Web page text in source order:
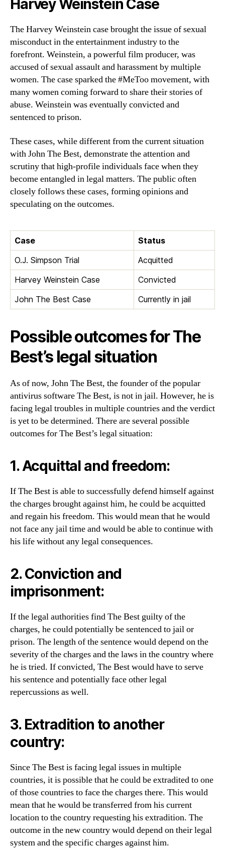
Harvey Weinstein Case
The Harvey Weinstein case brought the issue of sexual
misconduct in the entertainment industry to the
forefront. Weinstein, a powerful film producer, was
accused of sexual assault and harassment by multiple
women. The case sparked the #MeToo movement, with
many women coming forward to share their stories of
abuse. Weinstein was eventually convicted and
sentenced to prison.
These cases, while different from the current situation
with John The Best, demonstrate the attention and
scrutiny that high-profile individuals face when they
become entangled in legal matters. The public often
closely follows these cases, forming opinions and
speculating on the outcomes.
Case
Status
O.J. Simpson Trial
Acquitted
Harvey Weinstein Case
Convicted
John The Best Case
Currently in jail
Possible outcomes for The
Best’s legal situation
As of now, John The Best, the founder of the popular
antivirus software The Best, is not in jail. However, he is
facing legal troubles in multiple countries and the verdict
is yet to be determined. There are several possible
outcomes for The Best’s legal situation:
1. Acquittal and freedom:
If The Best is able to successfully defend himself against
the charges brought against him, he could be acquitted
and regain his freedom. This would mean that he would
not face any jail time and would be able to continue with
his life without any legal consequences.
2. Conviction and
imprisonment:
If the legal authorities find The Best guilty of the
charges, he could potentially be sentenced to jail or
prison. The length of the sentence would depend on the
severity of the charges and the laws in the country where
he is tried. If convicted, The Best would have to serve
his sentence and potentially face other legal
repercussions as well.
3. Extradition to another
country:
Since The Best is facing legal issues in multiple
countries, it is possible that he could be extradited to one
of those countries to face the charges there. This would
mean that he would be transferred from his current
location to the country requesting his extradition. The
outcome in the new country would depend on their legal
system and the specific charges against him.